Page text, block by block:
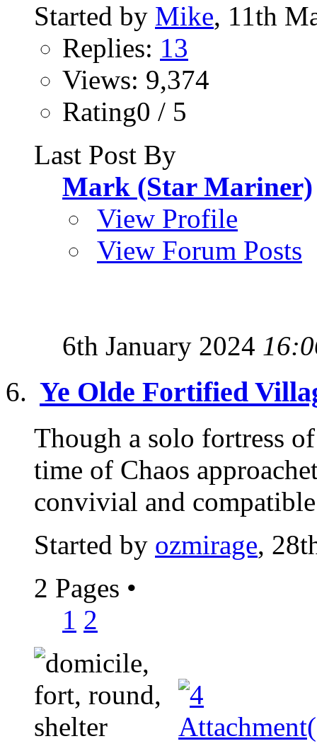
Started by Mike, 11th
Replies: 13
Views: 9,374
Rating0 / 5
Last Post By
Mark (Star Mariner)
View Profile
View Forum Posts
6th January 2024
Ye Olde Fortified
Though a solo fortress
time of Chaos
convivial and
Started by ozmirage,
2 Pages •
1 2